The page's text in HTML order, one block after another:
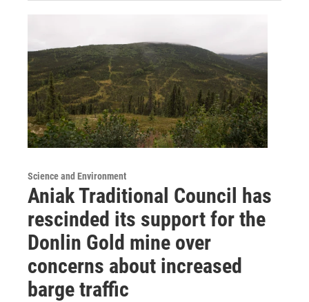
Science and Environment
Aniak Traditional Council has
rescinded its support for the
Donlin Gold mine over
concerns about increased
barge traffic